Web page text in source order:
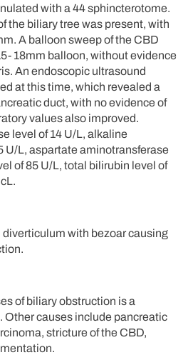
with a 44 sphincterotome.
the biliary tree was present, with
A balloon sweep of the CBD
18mm balloon, without evidence
An endoscopic ultrasound
at this time, which revealed a
duct, with no evidence of
values also improved.
level of 14 U/L, alkaline
U/L, aspartate aminotransferase
of 85 U/L, total bilirubin level of
with bezoar causing
of biliary obstruction is a
Other causes include pancreatic
stricture of the CBD,